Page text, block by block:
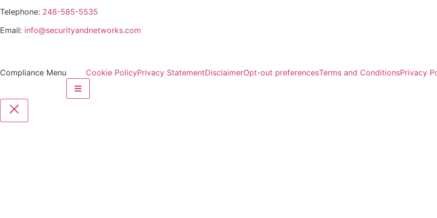
Telephone: 248-585-5535
Email: info@securityandnetworks.com
Compliance Menu Cookie PolicyPrivacy StatementDisclaimerOpt-out preferencesTerms and ConditionsPrivacy
Hamburger Toggle Menu